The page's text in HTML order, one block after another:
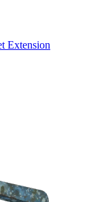
Extension